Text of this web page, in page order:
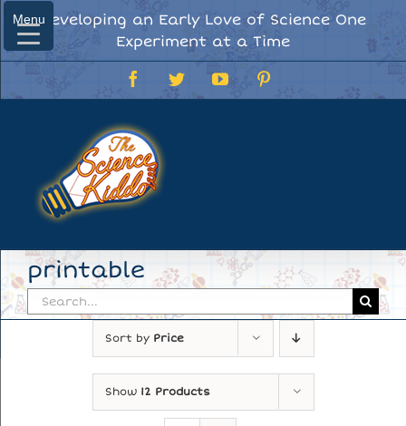
Skip
to
content
Developing an Early Love of Science One
Experiment at a Time
FacebookTwitterYouTube
printable
Search
for:
Sort by Price
Show 12 Products
Menu
Menu